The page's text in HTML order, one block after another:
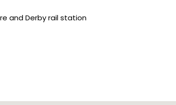
and Derby rail station